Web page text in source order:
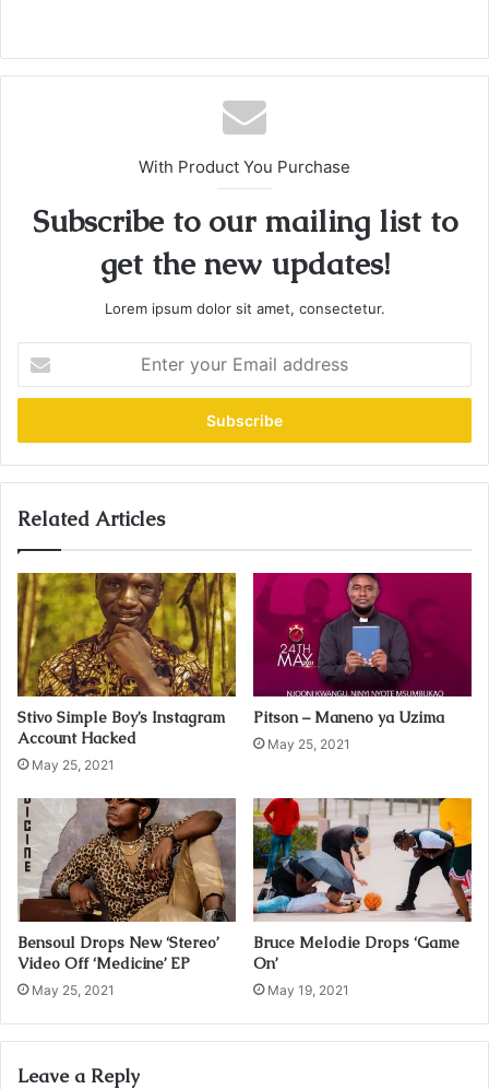
With Product You Purchase
Subscribe to our mailing list to
get the new updates!
Lorem ipsum dolor sit amet, consectetur.
t
r
y
u
E
m
a
i
l
a
d
d
r
e
Related Articles
Stivo Simple Boy’s Instagram
Account Hacked
May 25, 2021
Pitson – Maneno ya Uzima
May 25, 2021
Bensoul Drops New ‘Stereo’
Video Off ‘Medicine’ EP
May 25, 2021
Bruce Melodie Drops ‘Game
On’
May 19, 2021
Leave a Reply